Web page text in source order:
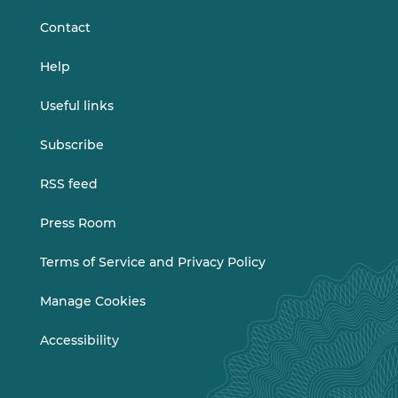
Contact
Help
Useful links
Subscribe
RSS feed
Press Room
Terms of Service and Privacy Policy
Manage Cookies
Accessibility